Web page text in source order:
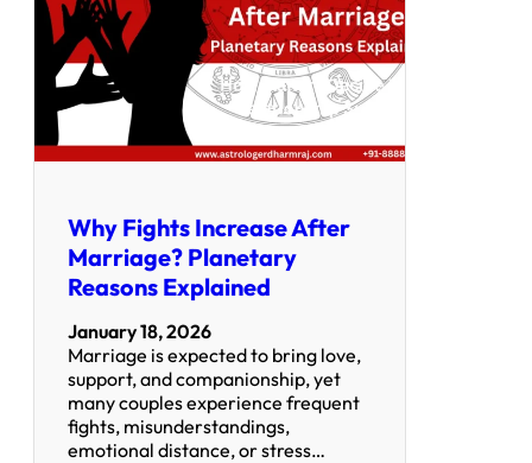
Why Fights Increase After
Marriage? Planetary
Reasons Explained
January 18, 2026
Marriage is expected to bring love,
support, and companionship, yet
many couples experience frequent
fights, misunderstandings,
emotional distance, or stress…